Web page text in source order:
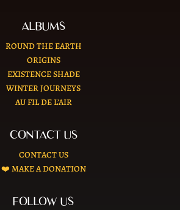
ALBUMS
ROUND THE EARTH
ORIGINS
EXISTENCE SHADE
WINTER JOURNEYS
AU FIL DE L’AIR
CONTACT US
CONTACT US
❤️ MAKE A DONATION
FOLLOW US